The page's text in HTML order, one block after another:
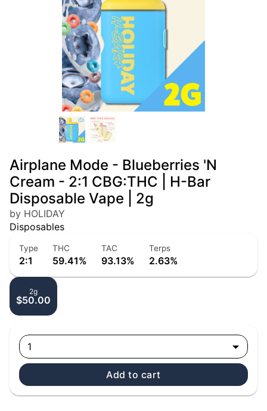
Airplane Mode - Blueberries 'N
Cream - 2:1 CBG:THC | H-Bar
Disposable Vape | 2g
by HOLIDAY
Disposables
Type
2:1
THC
59.41%
TAC
93.13%
Terps
2.63%
2g
$50.00
1
Add to cart